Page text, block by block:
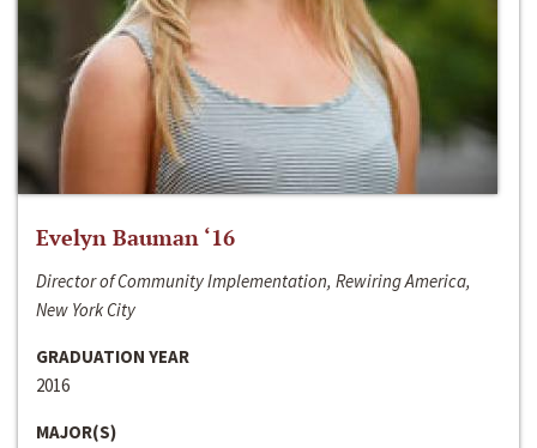
Evelyn Bauman ‘16
Director of Community Implementation, Rewiring America,
New York City
GRADUATION YEAR
2016
MAJOR(S)